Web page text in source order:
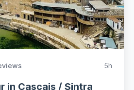
5h
in Cascais / Sintra